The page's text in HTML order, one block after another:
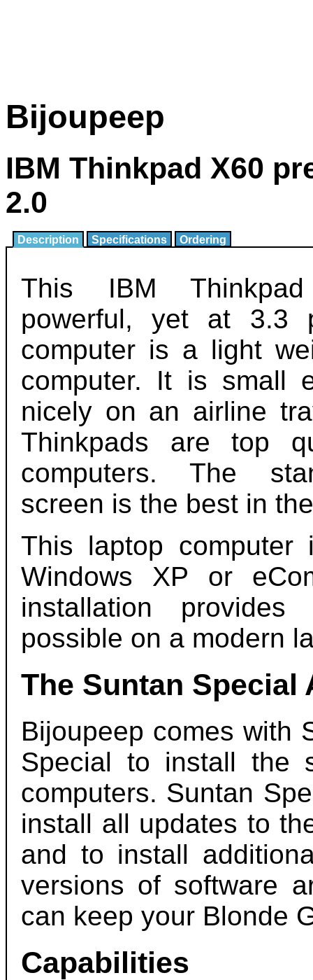
Bijoupeep
IBM Thinkpad X60
2.0
Description Specifications Ordering
This IBM
powerful, yet at 3.3
computer is a light
computer. It is small
nicely on an airline
Thinkpads are top
computers. The
screen is the best in
This laptop
Windows XP or
installation
possible on a modern
The Suntan Special
Bijoupeep comes with
Special to install the
computers. Suntan
install all updates to
and to install
versions of software
can keep your Blonde
Capabilities